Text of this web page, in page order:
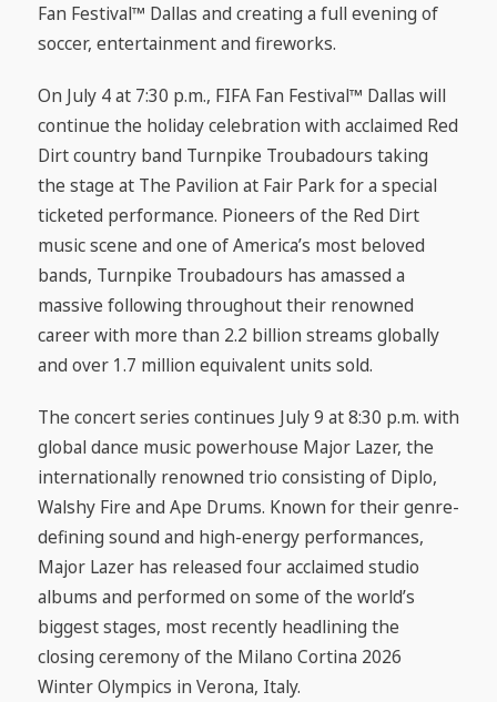
Fan Festival™ Dallas and creating a full evening of
soccer, entertainment and fireworks.
On July 4 at 7:30 p.m., FIFA Fan Festival™ Dallas will
continue the holiday celebration with acclaimed Red
Dirt country band Turnpike Troubadours taking
the stage at The Pavilion at Fair Park for a special
ticketed performance. Pioneers of the Red Dirt
music scene and one of America’s most beloved
bands, Turnpike Troubadours has amassed a
massive following throughout their renowned
career with more than 2.2 billion streams globally
and over 1.7 million equivalent units sold.
The concert series continues July 9 at 8:30 p.m. with
global dance music powerhouse Major Lazer, the
internationally renowned trio consisting of Diplo,
Walshy Fire and Ape Drums. Known for their genre-
defining sound and high-energy performances,
Major Lazer has released four acclaimed studio
albums and performed on some of the world’s
biggest stages, most recently headlining the
closing ceremony of the Milano Cortina 2026
Winter Olympics in Verona, Italy.